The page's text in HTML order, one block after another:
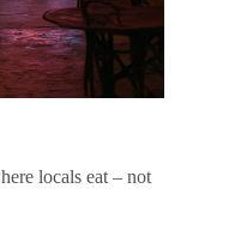
locals eat – not